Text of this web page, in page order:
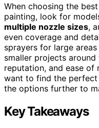
When choosing the
painting, look for
multiple nozzle sizes,
even coverage and
sprayers for large
smaller projects
reputation, and ease of
want to find the
the options further to
Key Takeaways